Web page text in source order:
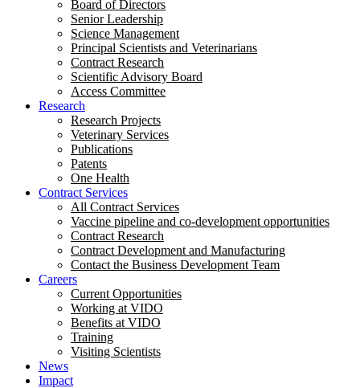
Board of Directors
Senior Leadership
Science Management
Principal Scientists and Veterinarians
Contract Research
Scientific Advisory Board
Access Committee
Research
Research Projects
Veterinary Services
Publications
Patents
One Health
Contract Services
All Contract Services
Vaccine pipeline and co-development opportunities
Contract Research
Contract Development and Manufacturing
Contact the Business Development Team
Careers
Current Opportunities
Working at VIDO
Benefits at VIDO
Training
Visiting Scientists
News
Impact